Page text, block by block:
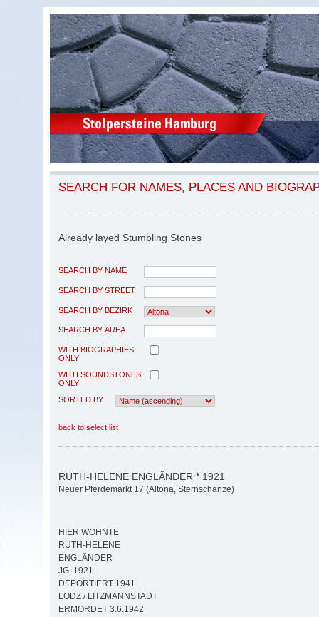
SEARCH FOR NAMES, PLACES AND
Already layed Stumbling Stones
SEARCH BY NAME
SEARCH BY STREET
SEARCH BY BEZIRK
SEARCH BY AREA
WITH BIOGRAPHIES
ONLY
WITH SOUNDSTONES
ONLY
SORTED BY
back to select list
RUTH-HELENE ENGLÄNDER * 1921
Neuer Pferdemarkt 17 (Altona, Sternschanze)
HIER WOHNTE
RUTH-HELENE
ENGLÄNDER
JG. 1921
DEPORTIERT 1941
LODZ / LITZMANNSTADT
ERMORDET 3.6.1942